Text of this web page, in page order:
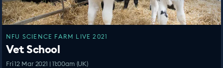
NFU SCIENCE FARM LIVE 2021
Vet School
Fri 12 Mar 2021 | 11:00am (UK)